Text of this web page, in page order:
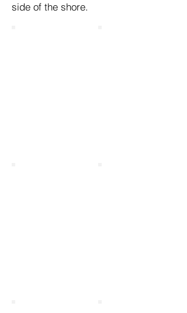
side of the shore.